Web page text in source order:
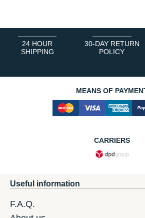
24 HOUR
SHIPPING
30-DAY RETURN
POLICY
MEANS OF
CARRIERS
Useful information
F.A.Q.